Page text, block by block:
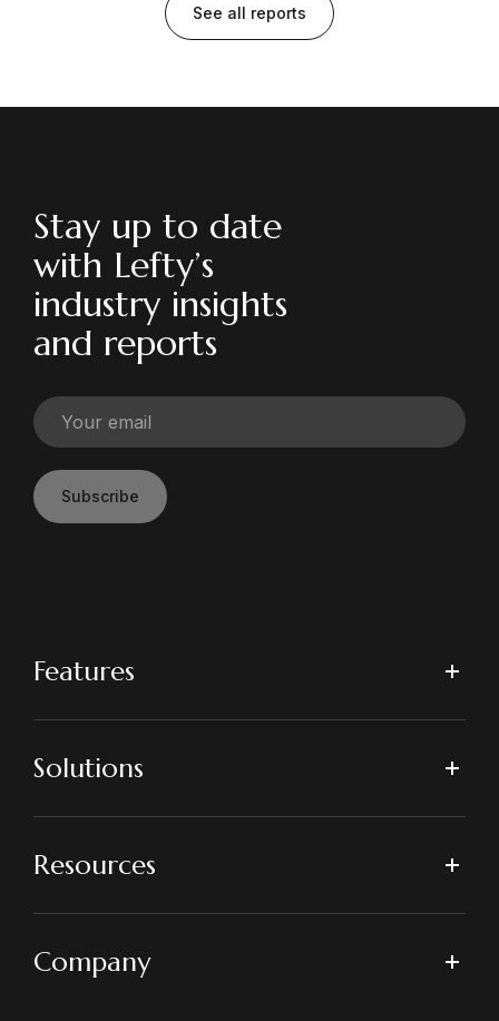
See all reports
Stay up to date
with Lefty’s
industry insights
and reports
Subscribe
Features
Solutions
Resources
Company